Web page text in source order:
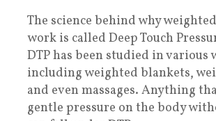
The science behind why
work is called Deep Touch
DTP has been studied in various
including weighted blankets,
and even massages. Anything
gentle pressure on the body